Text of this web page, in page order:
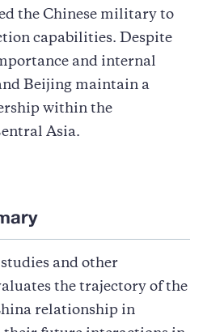
the Chinese military to
capabilities. Despite
and internal
Beijing maintain a
within the
Asia.
and other
the trajectory of the
relationship in